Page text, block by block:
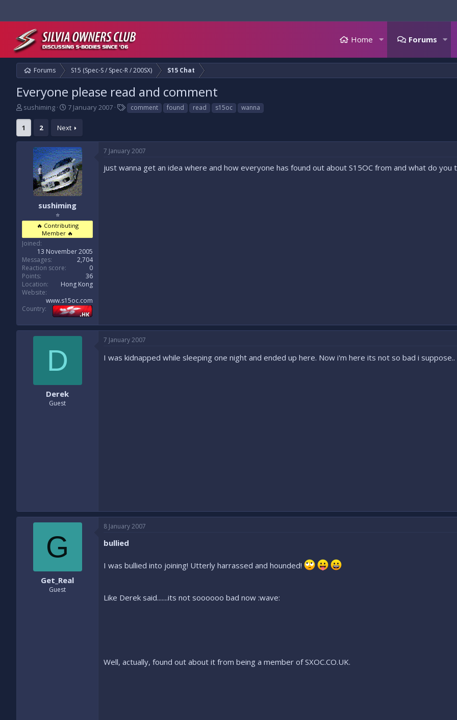
Home Forums
Forums S15 (Spec-S / Spec-R / 200SX) S15 Chat
Everyone please read and comment
T
r
e
a
sushiming
S
a
r
t
d
a
t
e
7 January 2007
T
a
comment found read s15oc wanna
1 2 Next
sushiming
⭐
🔥 Contributing
Member 🔥
Joined
13 November 2005
Messages
2,704
Reaction score
0
Points
36
Location
Hong Kong
Website
www.s15oc.com
Country
7 January 2007
just wanna get an idea where and how everyone has found out about S15OC from and what do you
D
Derek
Guest
7 January 2007
I was kidnapped while sleeping one night and ended up here. Now i'm here its not so bad i suppose..
G
Get_Real
Guest
8 January 2007
bullied
I was bullied into joining! Utterly harrassed and hounded!
Like Derek said.......its not soooooo bad now :wave:
Well, actually, found out about it from being a member of SXOC.CO.UK.